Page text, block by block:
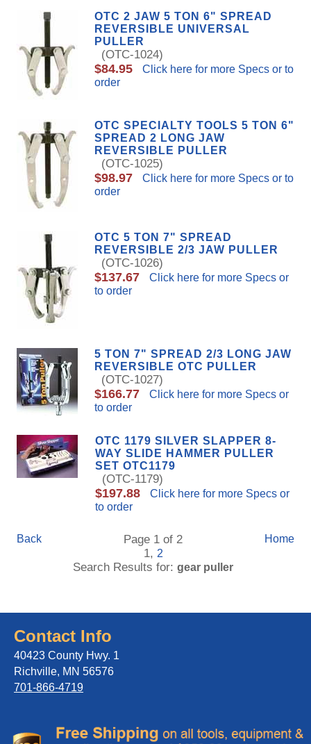
OTC 2 JAW 5 TON 6" SPREAD
REVERSIBLE UNIVERSAL
PULLER
(OTC-1024)
$84.95
Click here for more Specs or to
order
OTC SPECIALTY TOOLS 5 TON 6"
SPREAD 2 LONG JAW
REVERSIBLE PULLER
(OTC-1025)
$98.97
Click here for more Specs or to
order
OTC 5 TON 7" SPREAD
REVERSIBLE 2/3 JAW PULLER
(OTC-1026)
$137.67
Click here for more Specs or
to order
5 TON 7" SPREAD 2/3 LONG JAW
REVERSIBLE OTC PULLER
(OTC-1027)
$166.77
Click here for more Specs or
to order
OTC 1179 SILVER SLAPPER 8-
WAY SLIDE HAMMER PULLER
SET OTC1179
(OTC-1179)
$197.88
Click here for more Specs or
to order
Back
Page 1 of 2
1, 2
Search Results for: gear puller
Home
Contact Info
40423 County Hwy. 1
Richville, MN 56576
701-866-4719